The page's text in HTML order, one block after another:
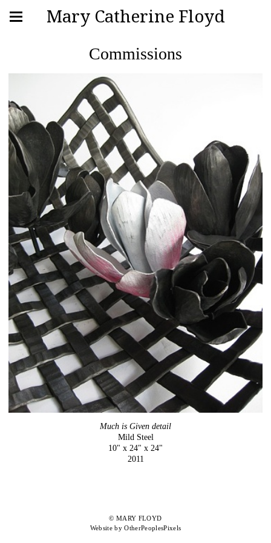
Mary Catherine Floyd
Commissions
Much is Given detail
Mild Steel
10" x 24" x 24"
2011
© MARY FLOYD
Website by OtherPeoplesPixels